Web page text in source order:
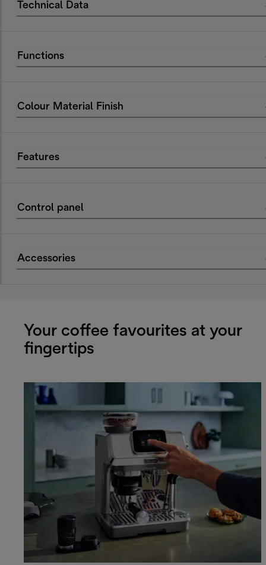
Technical Data
Functions
Colour Material Finish
Features
Control panel
Accessories
Your coffee favourites at your
fingertips